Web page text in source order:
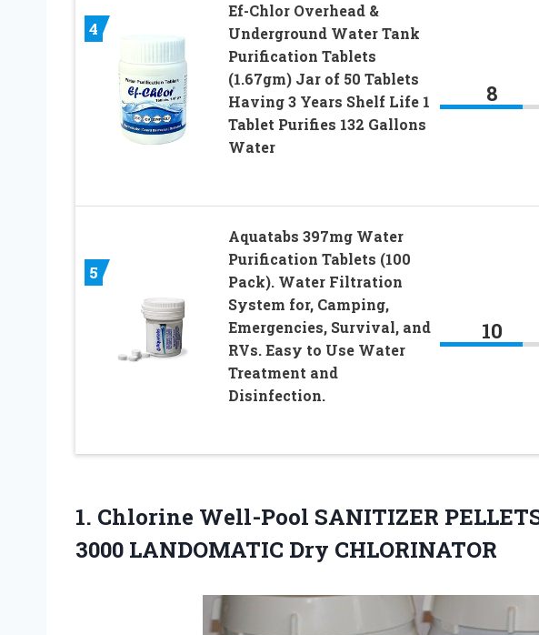
4
Ef-Chlor Overhead &
Underground Water Tank
Purification Tablets
(1.67gm) Jar of 50 Tablets
Having 3 Years Shelf Life 1
Tablet Purifies 132 Gallons
Water
8
5
Aquatabs 397mg Water
Purification Tablets (100
Pack). Water Filtration
System for, Camping,
Emergencies, Survival, and
RVs. Easy to Use Water
Treatment and
Disinfection.
10
1. Chlorine Well-Pool SANITIZER
3000 LANDOMATIC Dry CHLORINATOR